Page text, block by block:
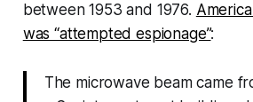
between 1953 and 1976.
was “attempted espionage”:
The microwave beam came